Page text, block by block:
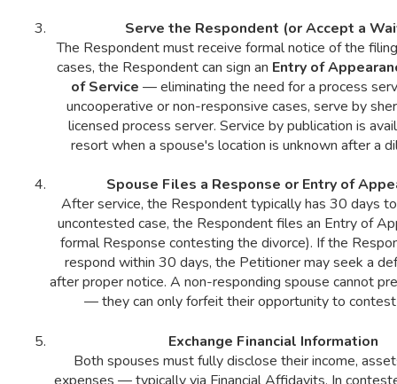
Serve the Respondent (or Accept a
The Respondent must receive formal notice of the
cases, the Respondent can sign an Entry of
of Service — eliminating the need for a process
uncooperative or non-responsive cases, serve by
licensed process server. Service by publication is
resort when a spouse's location is unknown after a
Spouse Files a Response or Entry of
After service, the Respondent typically has 30 days
uncontested case, the Respondent files an Entry of
formal Response contesting the divorce). If the
respond within 30 days, the Petitioner may seek a
after proper notice. A non-responding spouse cannot
— they can only forfeit their opportunity to
Exchange Financial Information
Both spouses must fully disclose their income,
expenses — typically via Financial Affidavits. In